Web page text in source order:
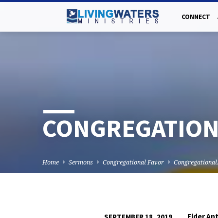
CONNECT
Home Sermons Congregational Favor